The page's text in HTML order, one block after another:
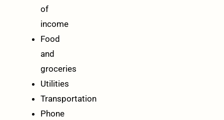
of
income
Food
and
groceries
Utilities
Transportation
Phone